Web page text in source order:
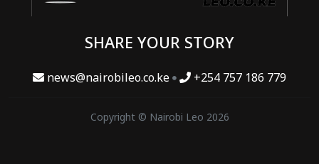
SHARE YOUR STORY
news@nairobileo.co.ke +254 757 186 779
Copyright © Nairobi Leo 2026